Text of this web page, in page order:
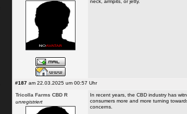
neck, armpits, or jetty.
#187 am 22.03.2025 um 00:57 Uhr
Tricolla Farms CBD R
unregistriert
In recent years, the CBD industry has
consumers more and more turning
concerns.